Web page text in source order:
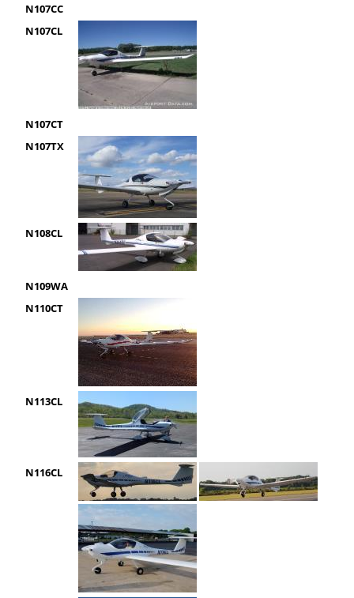
N107CC
N107CL
N107CT
N107TX
N108CL
N109WA
N110CT
N113CL
N116CL